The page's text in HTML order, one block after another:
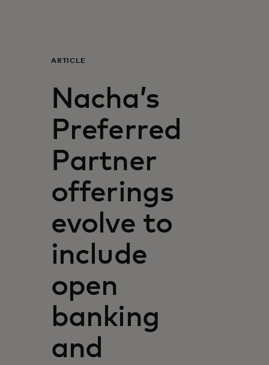
For business
For the world
For innovators
News and trends
ARTICLE
Nacha’s
Preferred
Partner
offerings
evolve to
include
open
banking
and